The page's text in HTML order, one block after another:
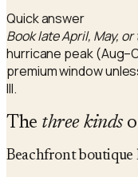
Quick answer
Book late April, May,
hurricane peak
premium window
III.
The three kinds
Beachfront boutique